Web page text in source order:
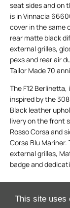
This site uses
seat sides and on
is in Vinnacia
cover in the same
rear matte black
external grilles,
pexs and rear air
Tailor Made 70
The F12
inspired by the
Black leather
livery on the front
Rosso Corsa and
Corsa Blu
external grilles,
badge and